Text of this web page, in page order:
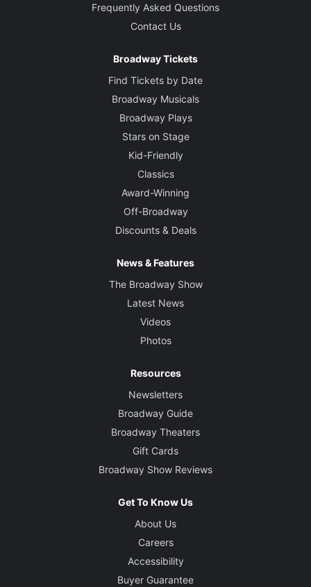
Frequently Asked Questions
Contact Us
Broadway Tickets
Find Tickets by Date
Broadway Musicals
Broadway Plays
Stars on Stage
Kid-Friendly
Classics
Award-Winning
Off-Broadway
Discounts & Deals
News & Features
The Broadway Show
Latest News
Videos
Photos
Resources
Newsletters
Broadway Guide
Broadway Theaters
Gift Cards
Broadway Show Reviews
Get To Know Us
About Us
Careers
Accessibility
Buyer Guarantee